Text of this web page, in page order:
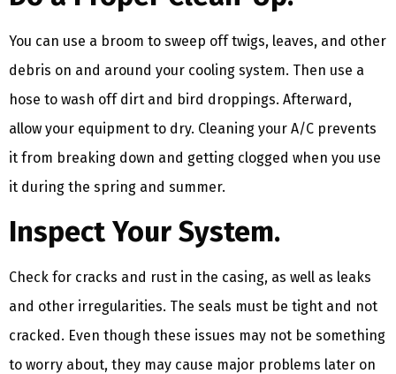
You can use a broom to sweep off twigs, leaves, and other
debris on and around your cooling system. Then use a
hose to wash off dirt and bird droppings. Afterward,
allow your equipment to dry. Cleaning your A/C prevents
it from breaking down and getting clogged when you use
it during the spring and summer.
Inspect Your System.
Check for cracks and rust in the casing, as well as leaks
and other irregularities. The seals must be tight and not
cracked. Even though these issues may not be something
to worry about, they may cause major problems later on